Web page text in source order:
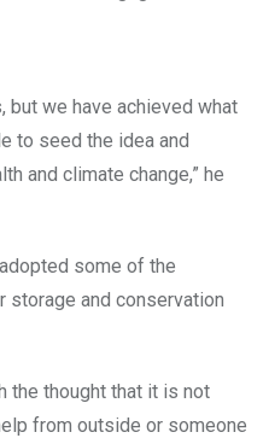
but we have achieved what
to seed the idea and
and climate change,” he
some of the
and conservation
the thought that it is not
from outside or someone